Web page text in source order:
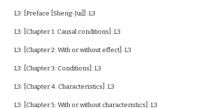
L3: [Preface [Sheng-Jui]] :L3
L3: [Chapter 1: Causal conditions] :L3
L3: [Chapter 2: With or without effect] :L3
L3: [Chapter 3: Conditions] :L3
L3: [Chapter 4: Characteristics] :L3
L3: [Chapter 5: With or without characteristics] :L3